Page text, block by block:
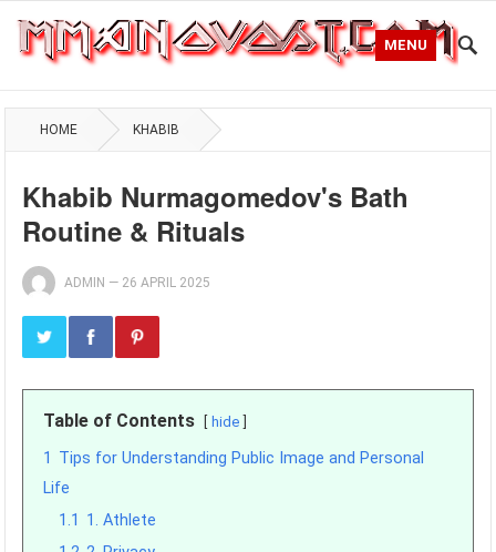
MENU
HOME KHABIB
Khabib Nurmagomedov's Bath
Routine & Rituals
ADMIN — 26 APRIL 2025
Table of Contents hide
1 Tips for Understanding Public Image and Personal
Life
1.1 1. Athlete